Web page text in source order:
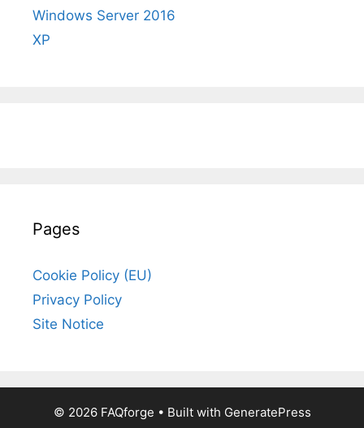
Windows Server 2016
XP
Pages
Cookie Policy (EU)
Privacy Policy
Site Notice
© 2026 FAQforge • Built with GeneratePress